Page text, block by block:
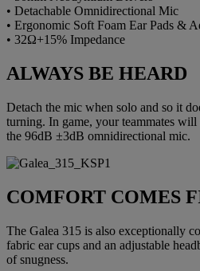
• Detachable Omnidirectional Mic
• Ergonomic Soft Foam Ear Pads &
• 32Ω+15% Impedance
ALWAYS BE HEARD
Detach the mic when solo and so it
turning. In game, your teammates
the 96dB ±3dB omnidirectional mic.
COMFORT COMES
The Galea 315 is also exceptionally
fabric ear cups and an adjustable
of snugness.